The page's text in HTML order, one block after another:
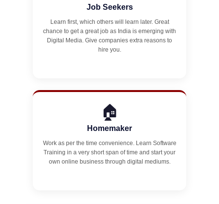
Job Seekers
Learn first, which others will learn later. Great
chance to get a great job as India is emerging with
Digital Media. Give companies extra reasons to
hire you.
🏠
Homemaker
Work as per the time convenience. Learn Software
Training in a very short span of time and start your
own online business through digital mediums.